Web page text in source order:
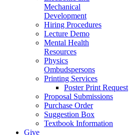
Mechanical
Development
Hiring Procedures
Lecture Demo
Mental Health
Resources
Physics
Ombudspersons
Printing Services
Poster Print Request
Proposal Submissions
Purchase Order
Suggestion Box
Textbook Information
Give